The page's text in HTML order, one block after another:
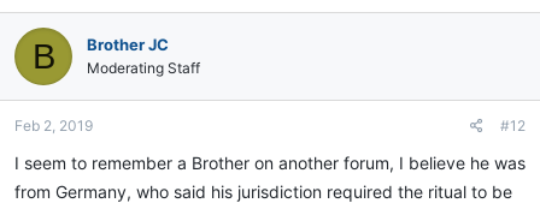
c
t
i
o
s
B Brother JC
Moderating Staff
Feb 2, 2019 #12
I seem to remember a Brother on another forum, I believe he was
from Germany, who said his jurisdiction required the ritual to be